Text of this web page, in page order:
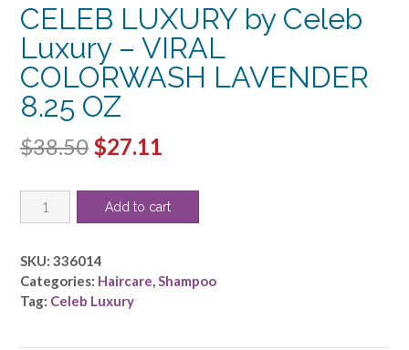
CELEB LUXURY by Celeb
Luxury – VIRAL
COLORWASH LAVENDER
8.25 OZ
$38.50 Original
was:
$27.11
is:
CELEB
LUXURY
Celeb
Luxury
-
Add to cart
SKU: 336014
Categories: Haircare,Shampoo
Tag: Celeb Luxury